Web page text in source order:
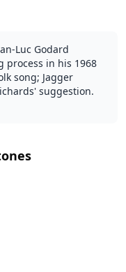
Luc Godard
process in his 1968
song; Jagger
suggestion.